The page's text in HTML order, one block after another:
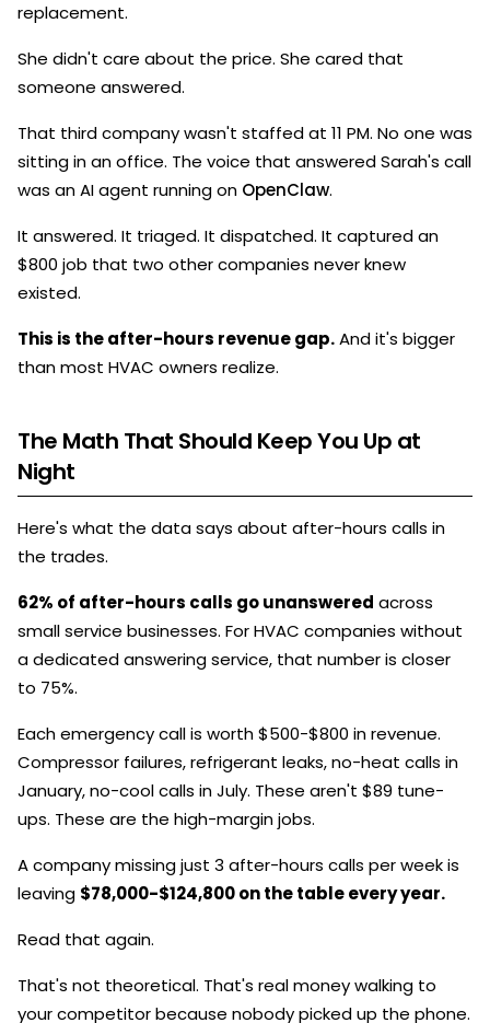
replacement.
She didn't care about the price. She cared that
someone answered.
That third company wasn't staffed at 11 PM. No one was
sitting in an office. The voice that answered Sarah's call
was an AI agent running on OpenClaw.
It answered. It triaged. It dispatched. It captured an
$800 job that two other companies never knew
existed.
This is the after-hours revenue gap.And it's bigger
than most HVAC owners realize.
The Math That Should Keep You Up at
Night
Here's what the data says about after-hours calls in
the trades.
62% of after-hours calls go unanswered across
small service businesses. For HVAC companies without
a dedicated answering service, that number is closer
to 75%.
Each emergency call is worth $500-$800 in revenue.
Compressor failures, refrigerant leaks, no-heat calls in
January, no-cool calls in July. These aren't $89 tune-
ups. These are the high-margin jobs.
A company missing just 3 after-hours calls per week is
leaving $78,000-$124,800 on the table every year.
Read that again.
That's not theoretical. That's real money walking to
your competitor because nobody picked up the phone.